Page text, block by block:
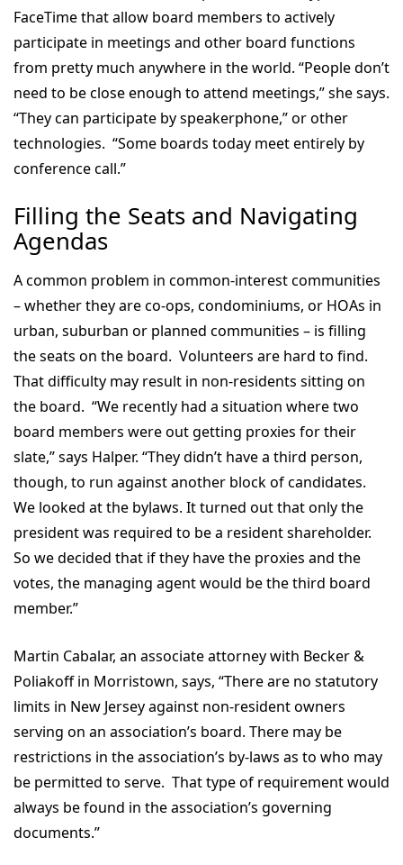
FaceTime that allow board members to actively
participate in meetings and other board functions
from pretty much anywhere in the world. “People don’t
need to be close enough to attend meetings,” she says.
“They can participate by speakerphone,” or other
technologies. “Some boards today meet entirely by
conference call.”
Filling the Seats and Navigating
Agendas
A common problem in common-interest communities
– whether they are co-ops, condominiums, or HOAs in
urban, suburban or planned communities – is filling
the seats on the board. Volunteers are hard to find.
That difficulty may result in non-residents sitting on
the board. “We recently had a situation where two
board members were out getting proxies for their
slate,” says Halper. “They didn’t have a third person,
though, to run against another block of candidates.
We looked at the bylaws. It turned out that only the
president was required to be a resident shareholder.
So we decided that if they have the proxies and the
votes, the managing agent would be the third board
member.”
Martin Cabalar, an associate attorney with Becker &
Poliakoff in Morristown, says, “There are no statutory
limits in New Jersey against non-resident owners
serving on an association’s board. There may be
restrictions in the association’s by-laws as to who may
be permitted to serve. That type of requirement would
always be found in the association’s governing
documents.”